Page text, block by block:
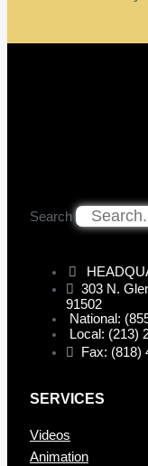
Search
303 N.
91502
National:
Local: (213)
Fax: (818)
SERVICES
Videos
Animation